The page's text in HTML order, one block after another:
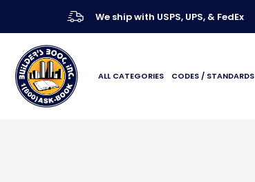
We ship with USPS, UPS, & FedEx
ALL CATEGORIES CODES / STANDARDS